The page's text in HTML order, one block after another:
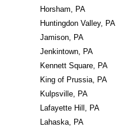
Horsham, PA
Huntingdon Valley, PA
Jamison, PA
Jenkintown, PA
Kennett Square, PA
King of Prussia, PA
Kulpsville, PA
Lafayette Hill, PA
Lahaska, PA